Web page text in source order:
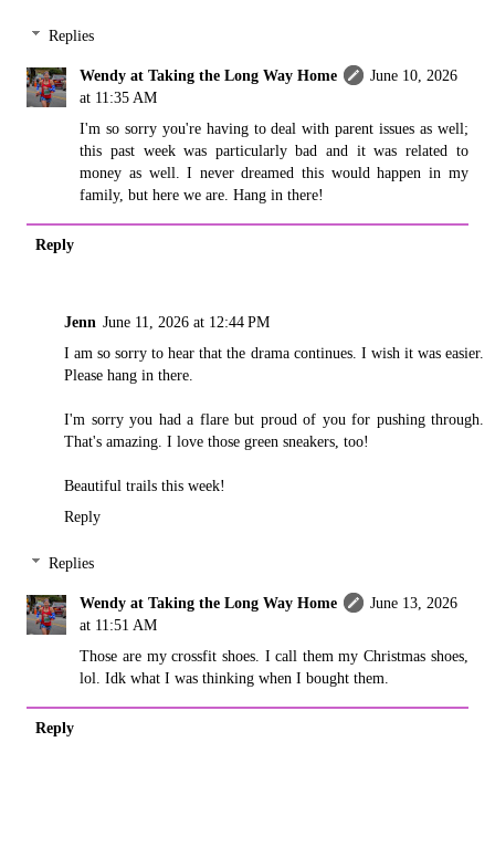
Replies
Wendy at Taking the Long Way Home
June 10, 2026
at 11:35 AM
I'm so sorry you're having to deal with parent issues as well;
this past week was particularly bad and it was related to
money as well. I never dreamed this would happen in my
family, but here we are. Hang in there!
Reply
Jenn June 11, 2026 at 12:44 PM
I am so sorry to hear that the drama continues. I wish it was easier.
Please hang in there.
I'm sorry you had a flare but proud of you for pushing through.
That's amazing. I love those green sneakers, too!
Beautiful trails this week!
Reply
Replies
Wendy at Taking the Long Way Home
June 13, 2026
at 11:51 AM
Those are my crossfit shoes. I call them my Christmas shoes,
lol. Idk what I was thinking when I bought them.
Reply